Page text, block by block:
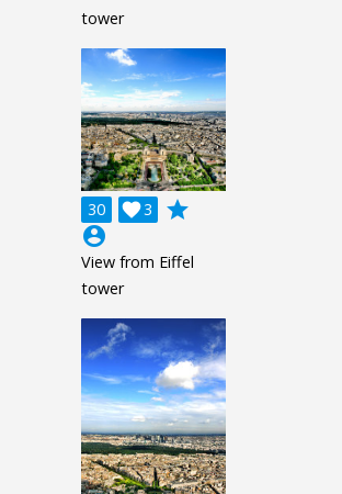
tower
30 3

grade
account_circle
View from Eiffel
tower